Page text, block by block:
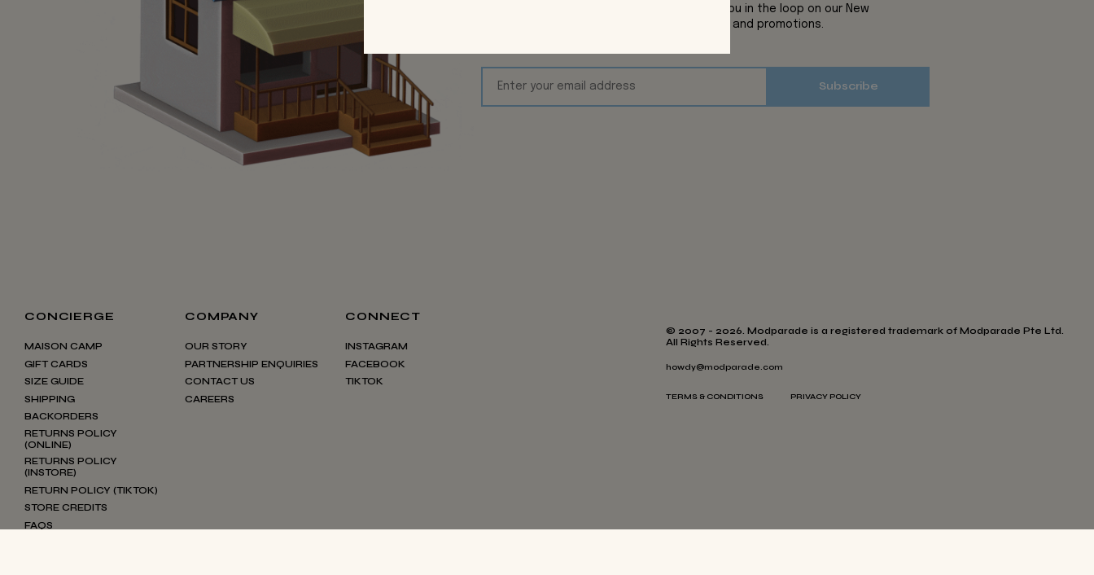
first online purchase, plus keep you in the loop on our New
Arrivals, Exclusive access and promotions.
CONCIERGE
MAISON CAMP
GIFT CARDS
SIZE GUIDE
SHIPPING
BACKORDERS
RETURNS POLICY
(ONLINE)
RETURNS POLICY
(INSTORE)
RETURN POLICY (TIKTOK)
STORE CREDITS
FAQS
COMPANY
OUR STORY
PARTNERSHIP ENQUIRIES
CONTACT US
CAREERS
CONNECT
INSTAGRAM
FACEBOOK
TIKTOK
© 2007 - 2026. Modparade is a registered trademark of Modparade Pte Ltd.
All Rights Reserved.
howdy@modparade.com
TERMS & CONDITIONS PRIVACY POLICY